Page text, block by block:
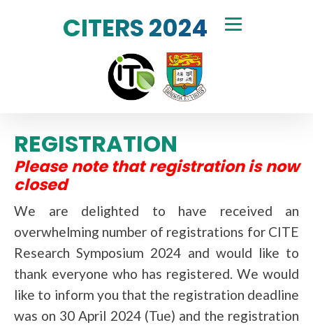
CITERS 2024
REGISTRATION
Please note that registration is now
closed
We are delighted to have received an
overwhelming number of registrations for CITE
Research Symposium 2024 and would like to
thank everyone who has registered. We would
like to inform you that the registration deadline
was on 30 April 2024 (Tue) and the registration